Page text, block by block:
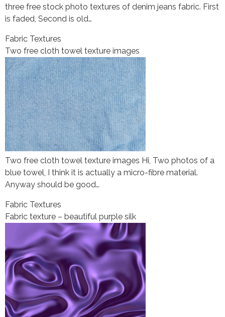
three free stock photo textures of denim jeans fabric. First
is faded, Second is old…
Fabric Textures
Two free cloth towel texture images
Two free cloth towel texture images Hi, Two photos of a
blue towel, I think it is actually a micro-fibre material.
Anyway should be good…
Fabric Textures
Fabric texture – beautiful purple silk